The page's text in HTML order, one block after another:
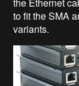
the Ethernet
to fit the SMA
variants.